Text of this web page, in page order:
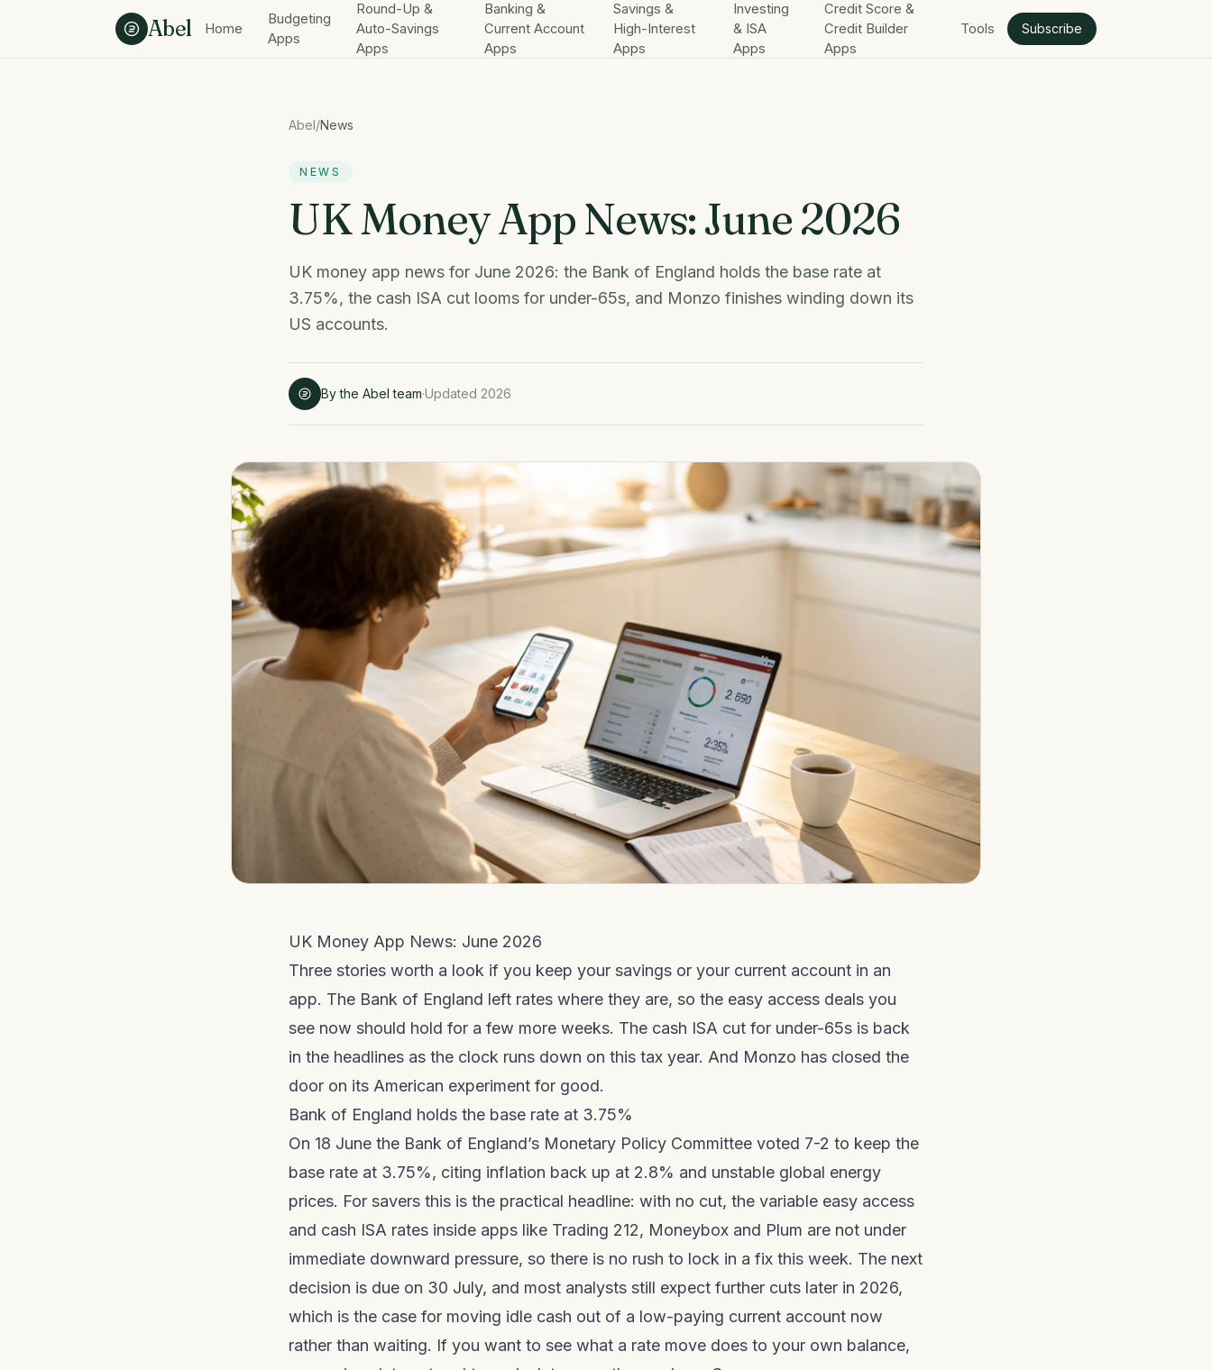
Abel Home
Budgeting
Apps
Round-Up &
Auto-Savings
Apps
Banking &
Current Account
Apps
Savings &
High-Interest
Apps
Investing
& ISA
Apps
Credit Score &
Credit Builder
Apps
Tools Subscribe
Abel/News
NEWS
UK Money App News: June 2026
UK money app news for June 2026: the Bank of England holds the base rate at
3.75%, the cash ISA cut looms for under-65s, and Monzo finishes winding down its
US accounts.
By the Abel team·Updated 2026
UK Money App News: June 2026
Three stories worth a look if you keep your savings or your current account in an
app. The Bank of England left rates where they are, so the easy access deals you
see now should hold for a few more weeks. The cash ISA cut for under-65s is back
in the headlines as the clock runs down on this tax year. And Monzo has closed the
door on its American experiment for good.
Bank of England holds the base rate at 3.75%
On 18 June the Bank of England’s Monetary Policy Committee voted 7-2 to keep the
base rate at 3.75%, citing inflation back up at 2.8% and unstable global energy
prices. For savers this is the practical headline: with no cut, the variable easy access
and cash ISA rates inside apps like Trading 212, Moneybox and Plum are not under
immediate downward pressure, so there is no rush to lock in a fix this week. The next
decision is due on 30 July, and most analysts still expect further cuts later in 2026,
which is the case for moving idle cash out of a low-paying current account now
rather than waiting. If you want to see what a rate move does to your own balance,